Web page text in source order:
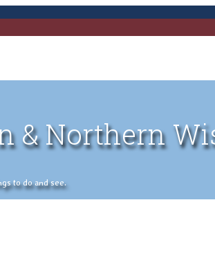
& Northern
to do and see.